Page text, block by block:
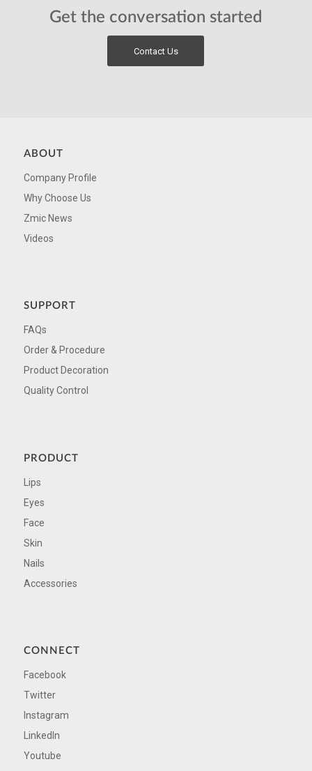
Get the conversation started
Contact Us
ABOUT
Company Profile
Why Choose Us
Zmic News
Videos
SUPPORT
FAQs
Order & Procedure
Product Decoration
Quality Control
PRODUCT
Lips
Eyes
Face
Skin
Nails
Accessories
CONNECT
Facebook
Twitter
Instagram
LinkedIn
Youtube